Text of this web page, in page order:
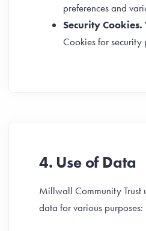
preferences and
Security Cookies.
Cookies for security
4. Use of Data
Millwall Community Trust
data for various purposes: